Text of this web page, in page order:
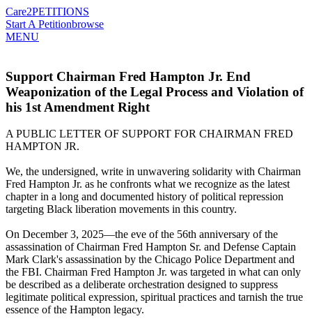
Care2PETITIONS
Start A Petitionbrowse
MENU
Support Chairman Fred Hampton Jr. End
Weaponization of the Legal Process and Violation of
his 1st Amendment Right
A PUBLIC LETTER OF SUPPORT FOR CHAIRMAN FRED
HAMPTON JR.
We, the undersigned, write in unwavering solidarity with Chairman
Fred Hampton Jr. as he confronts what we recognize as the latest
chapter in a long and documented history of political repression
targeting Black liberation movements in this country.
On December 3, 2025—the eve of the 56th anniversary of the
assassination of Chairman Fred Hampton Sr. and Defense Captain
Mark Clark's assassination by the Chicago Police Department and
the FBI. Chairman Fred Hampton Jr. was targeted in what can only
be described as a deliberate orchestration designed to suppress
legitimate political expression, spiritual practices and tarnish the true
essence of the Hampton legacy.